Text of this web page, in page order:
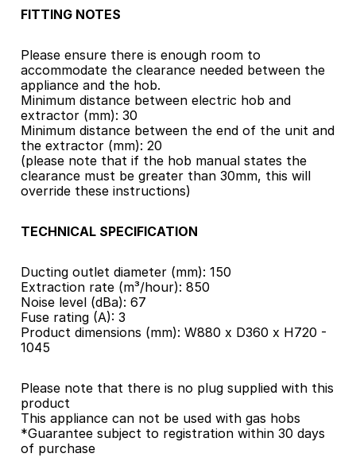
FITTING NOTES
Please ensure there is enough room to
accommodate the clearance needed between the
appliance and the hob.
Minimum distance between electric hob and
extractor (mm): 30
Minimum distance between the end of the unit and
the extractor (mm): 20
(please note that if the hob manual states the
clearance must be greater than 30mm, this will
override these instructions)
TECHNICAL SPECIFICATION
Ducting outlet diameter (mm): 150
Extraction rate (m³/hour): 850
Noise level (dBa): 67
Fuse rating (A): 3
Product dimensions (mm): W880 x D360 x H720 -
1045
Please note that there is no plug supplied with this
product
This appliance can not be used with gas hobs
*Guarantee subject to registration within 30 days
of purchase